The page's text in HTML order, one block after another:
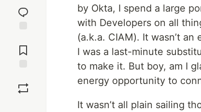
reaction
Comments
by Okta, I spend a large
with Developers on all
(a.k.a. CIAM). It wasn’t
I was a last-minute
to make it. But boy, am I
energy opportunity to
It wasn’t all plain sailing